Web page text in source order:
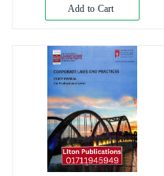
Add to Cart